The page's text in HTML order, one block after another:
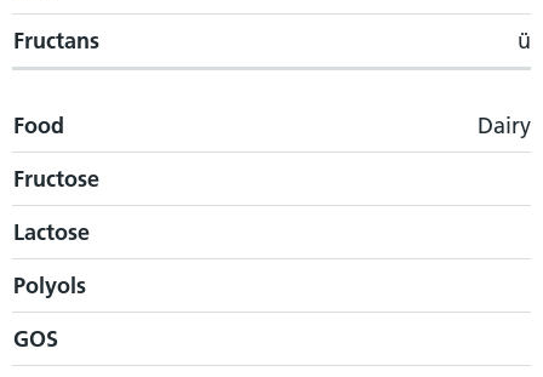
Fructans
ü
Food
Dairy
Fructose
Lactose
Polyols
GOS